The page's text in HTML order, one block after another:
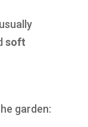
soft
garden: